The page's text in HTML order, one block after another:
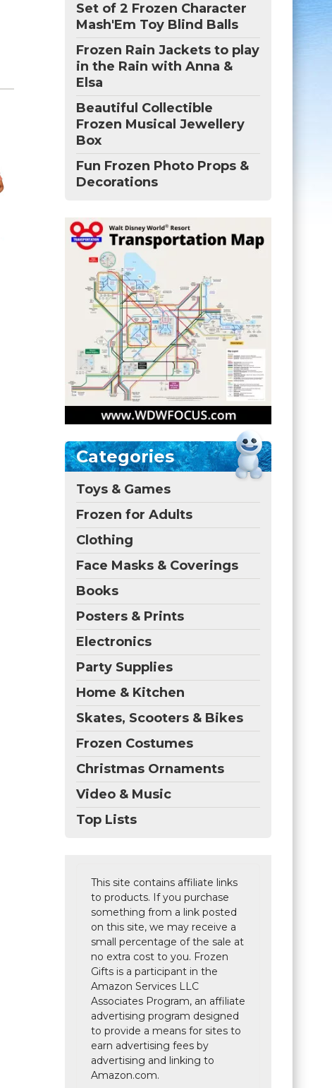
Set of 2 Frozen Character
Mash'Em Toy Blind Balls
Frozen Rain Jackets to play
in the Rain with Anna &
Elsa
Beautiful Collectible
Frozen Musical Jewellery
Box
Fun Frozen Photo Props &
Decorations
Categories
Toys & Games
Frozen for Adults
Clothing
Face Masks & Coverings
Books
Posters & Prints
Electronics
Party Supplies
Home & Kitchen
Skates, Scooters & Bikes
Frozen Costumes
Christmas Ornaments
Video & Music
Top Lists
This site contains affiliate links
to products. If you purchase
something from a link posted
on this site, we may receive a
small percentage of the sale at
no extra cost to you. Frozen
Gifts is a participant in the
Amazon Services LLC
Associates Program, an affiliate
advertising program designed
to provide a means for sites to
earn advertising fees by
advertising and linking to
Amazon.com.